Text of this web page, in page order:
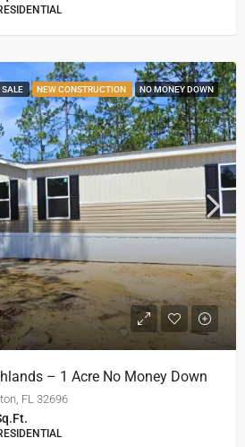
SALE NEW CONSTRUCTION NO MONEY DOWN
– 1 Acre No Money Down
FL 32696